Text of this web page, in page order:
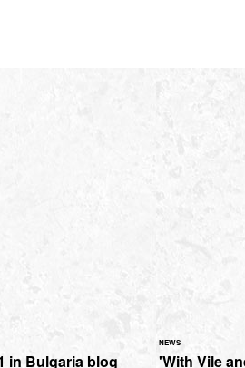
in Bulgaria blog
NEWS
'With Vile